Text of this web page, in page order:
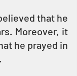
that he
Moreover, it
he prayed in